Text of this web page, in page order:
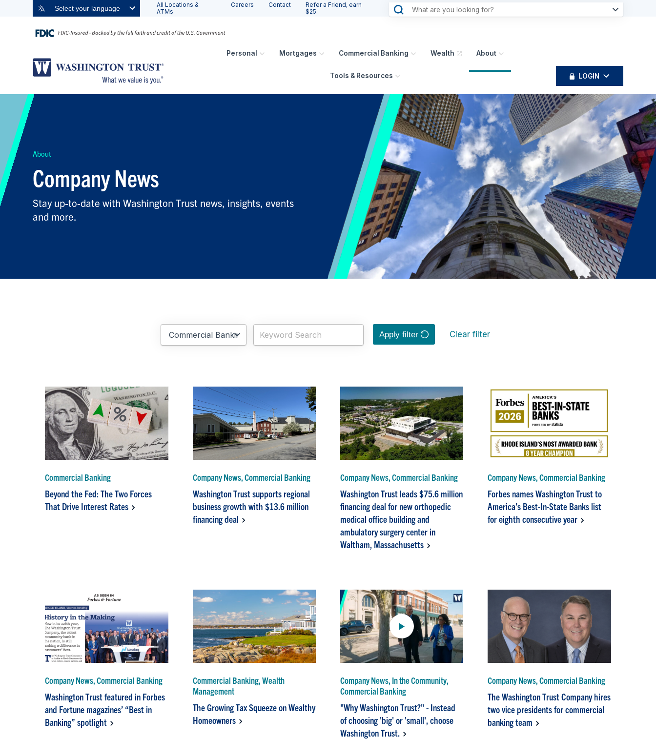
Select your language
All Locations &
ATMs
Careers Contact
Refer a Friend, earn
$25.
Personal Mortgages Commercial Banking Wealth About
Tools & Resources LOGIN
About
Company News
Stay up-to-date with Washington Trust news, insights, events
and more.
FILTER BY TOPIC:
FILTER BY KEYWORD:
Apply filter Clear filter
Commercial Banking
Beyond the Fed: The Two Forces
That Drive Interest Rates
Company News, Commercial Banking
Washington Trust supports regional
business growth with $13.6 million
financing deal
Company News, Commercial Banking
Washington Trust leads $75.6 million
financing deal for new orthopedic
medical office building and
ambulatory surgery center in
Waltham, Massachusetts
Company News, Commercial Banking
Forbes names Washington Trust to
America’s Best-In-State Banks list
for eighth consecutive year
Company News, Commercial Banking
Washington Trust featured in Forbes
and Fortune magazines’ “Best in
Banking” spotlight
Commercial Banking, Wealth
Management
The Growing Tax Squeeze on Wealthy
Homeowners
Company News, In the Community,
Commercial Banking
"Why Washington Trust?" - Instead
of choosing 'big' or 'small', choose
Washington Trust.
Company News, Commercial Banking
The Washington Trust Company hires
two vice presidents for commercial
banking team